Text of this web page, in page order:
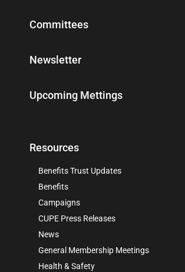
Committees
Newsletter
Upcoming Mettings
Resources
Benefits Trust Updates
Benefits
Campaigns
CUPE Press Releases
News
General Membership Meetings
Health & Safety